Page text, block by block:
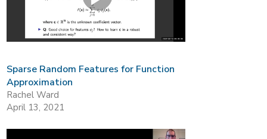
Sparse Random Features for Function
Approximation
Rachel Ward
April 13, 2021